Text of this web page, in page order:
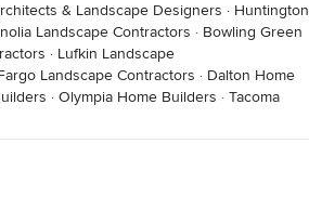
& Landscape Designers · Huntington
Landscape Contractors · Bowling Green
· Lufkin Landscape
Landscape Contractors · Dalton Home
· Olympia Home Builders · Tacoma